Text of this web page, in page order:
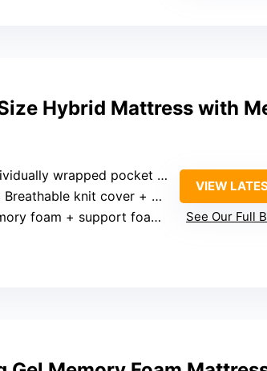
Hybrid Mattress with
wrapped pocket springs
Breathable knit cover + open design
foam + support foam layers
VIEW
See Our Full